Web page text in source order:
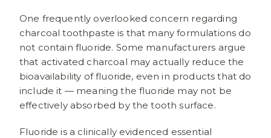
One frequently overlooked concern regarding
charcoal toothpaste is that many formulations do
not contain fluoride. Some manufacturers argue
that activated charcoal may actually reduce the
bioavailability of fluoride, even in products that do
include it — meaning the fluoride may not be
effectively absorbed by the tooth surface.
Fluoride is a clinically evidenced essential